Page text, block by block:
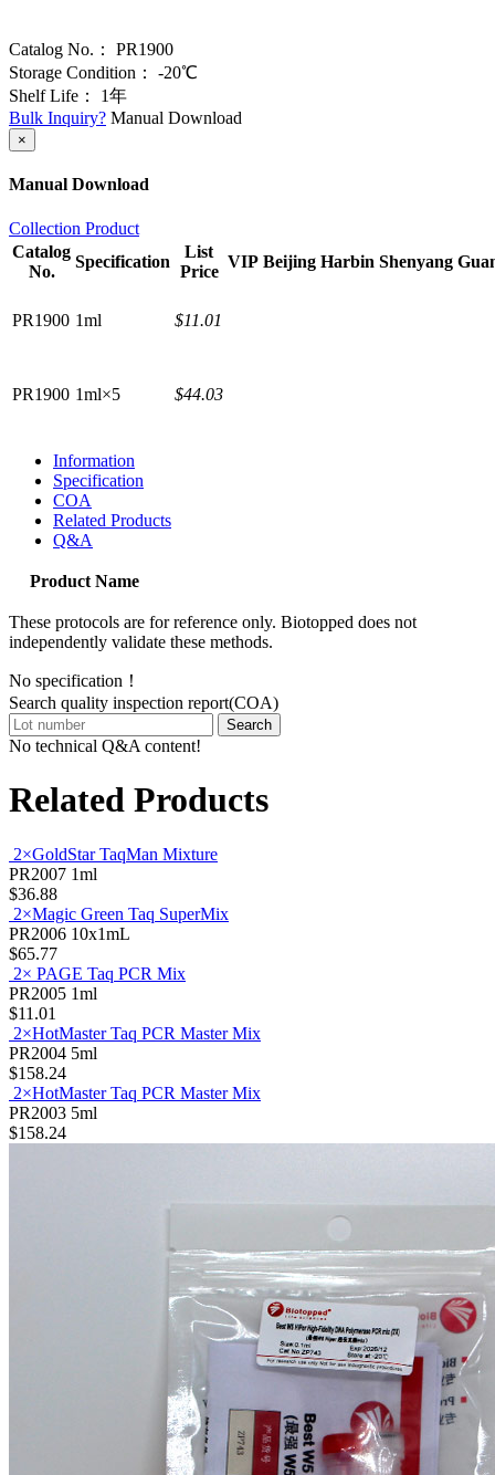
Catalog No.：
PR1900
Storage Condition：
-20℃
Shelf Life：
1年
Bulk Inquiry? Manual Download
×
Manual Download
Collection Product
Catalog
No.
Specification
List
Price
VIP Beijing Harbin Shenyang
PR1900 1ml $11.01
PR1900 1ml×5 $44.03
Information
Specification
COA
Related Products
Q&A
Product Name
These protocols are for reference only. Biotopped does not
independently validate these methods.
No specification！
Search quality inspection report(COA)
Search
No technical Q&A content!
Related Products
2×GoldStar TaqMan Mixture
PR2007 1ml
$36.88
2×Magic Green Taq SuperMix
PR2006 10x1mL
$65.77
2× PAGE Taq PCR Mix
PR2005 1ml
$11.01
2×HotMaster Taq PCR Master Mix
PR2004 5ml
$158.24
2×HotMaster Taq PCR Master Mix
PR2003 5ml
$158.24